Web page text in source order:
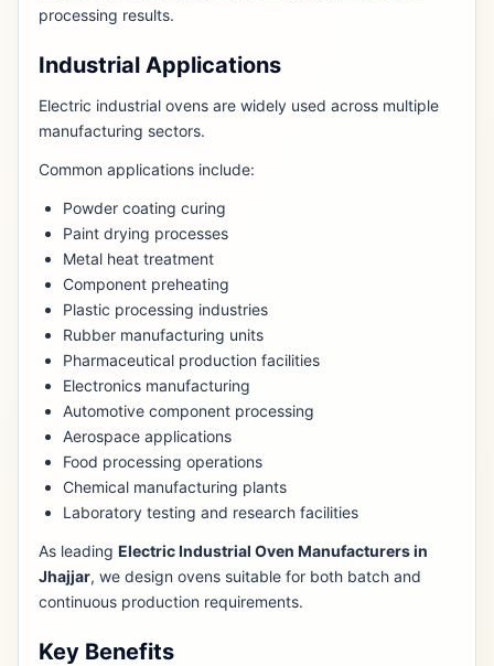
processing results.
Industrial Applications
Electric industrial ovens are widely used across multiple
manufacturing sectors.
Common applications include:
Powder coating curing
Paint drying processes
Metal heat treatment
Component preheating
Plastic processing industries
Rubber manufacturing units
Pharmaceutical production facilities
Electronics manufacturing
Automotive component processing
Aerospace applications
Food processing operations
Chemical manufacturing plants
Laboratory testing and research facilities
As leading Electric Industrial Oven Manufacturers in
Jhajjar, we design ovens suitable for both batch and
continuous production requirements.
Key Benefits